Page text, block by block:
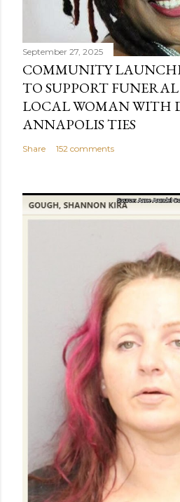
September 27, 2025
COMMUNITY
TO SUPPORT FUNERAL
LOCAL WOMAN WITH
ANNAPOLIS TIES
Share 152 comments